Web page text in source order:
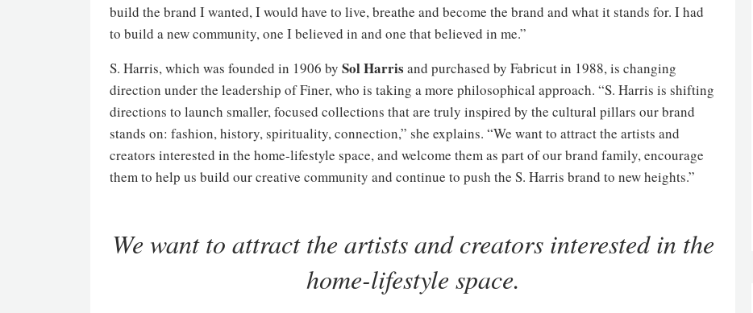
build the brand I wanted, I would have to live, breathe and become the brand and what it stands for. I had
to build a new community, one I believed in and one that believed in me.”
S. Harris, which was founded in 1906 by Sol Harris and purchased by Fabricut in 1988, is changing
direction under the leadership of Finer, who is taking a more philosophical approach. “S. Harris is shifting
directions to launch smaller, focused collections that are truly inspired by the cultural pillars our brand
stands on: fashion, history, spirituality, connection,” she explains. “We want to attract the artists and
creators interested in the home-lifestyle space, and welcome them as part of our brand family, encourage
them to help us build our creative community and continue to push the S. Harris brand to new heights.”
We want to attract the artists and creators interested in the
home-lifestyle space.